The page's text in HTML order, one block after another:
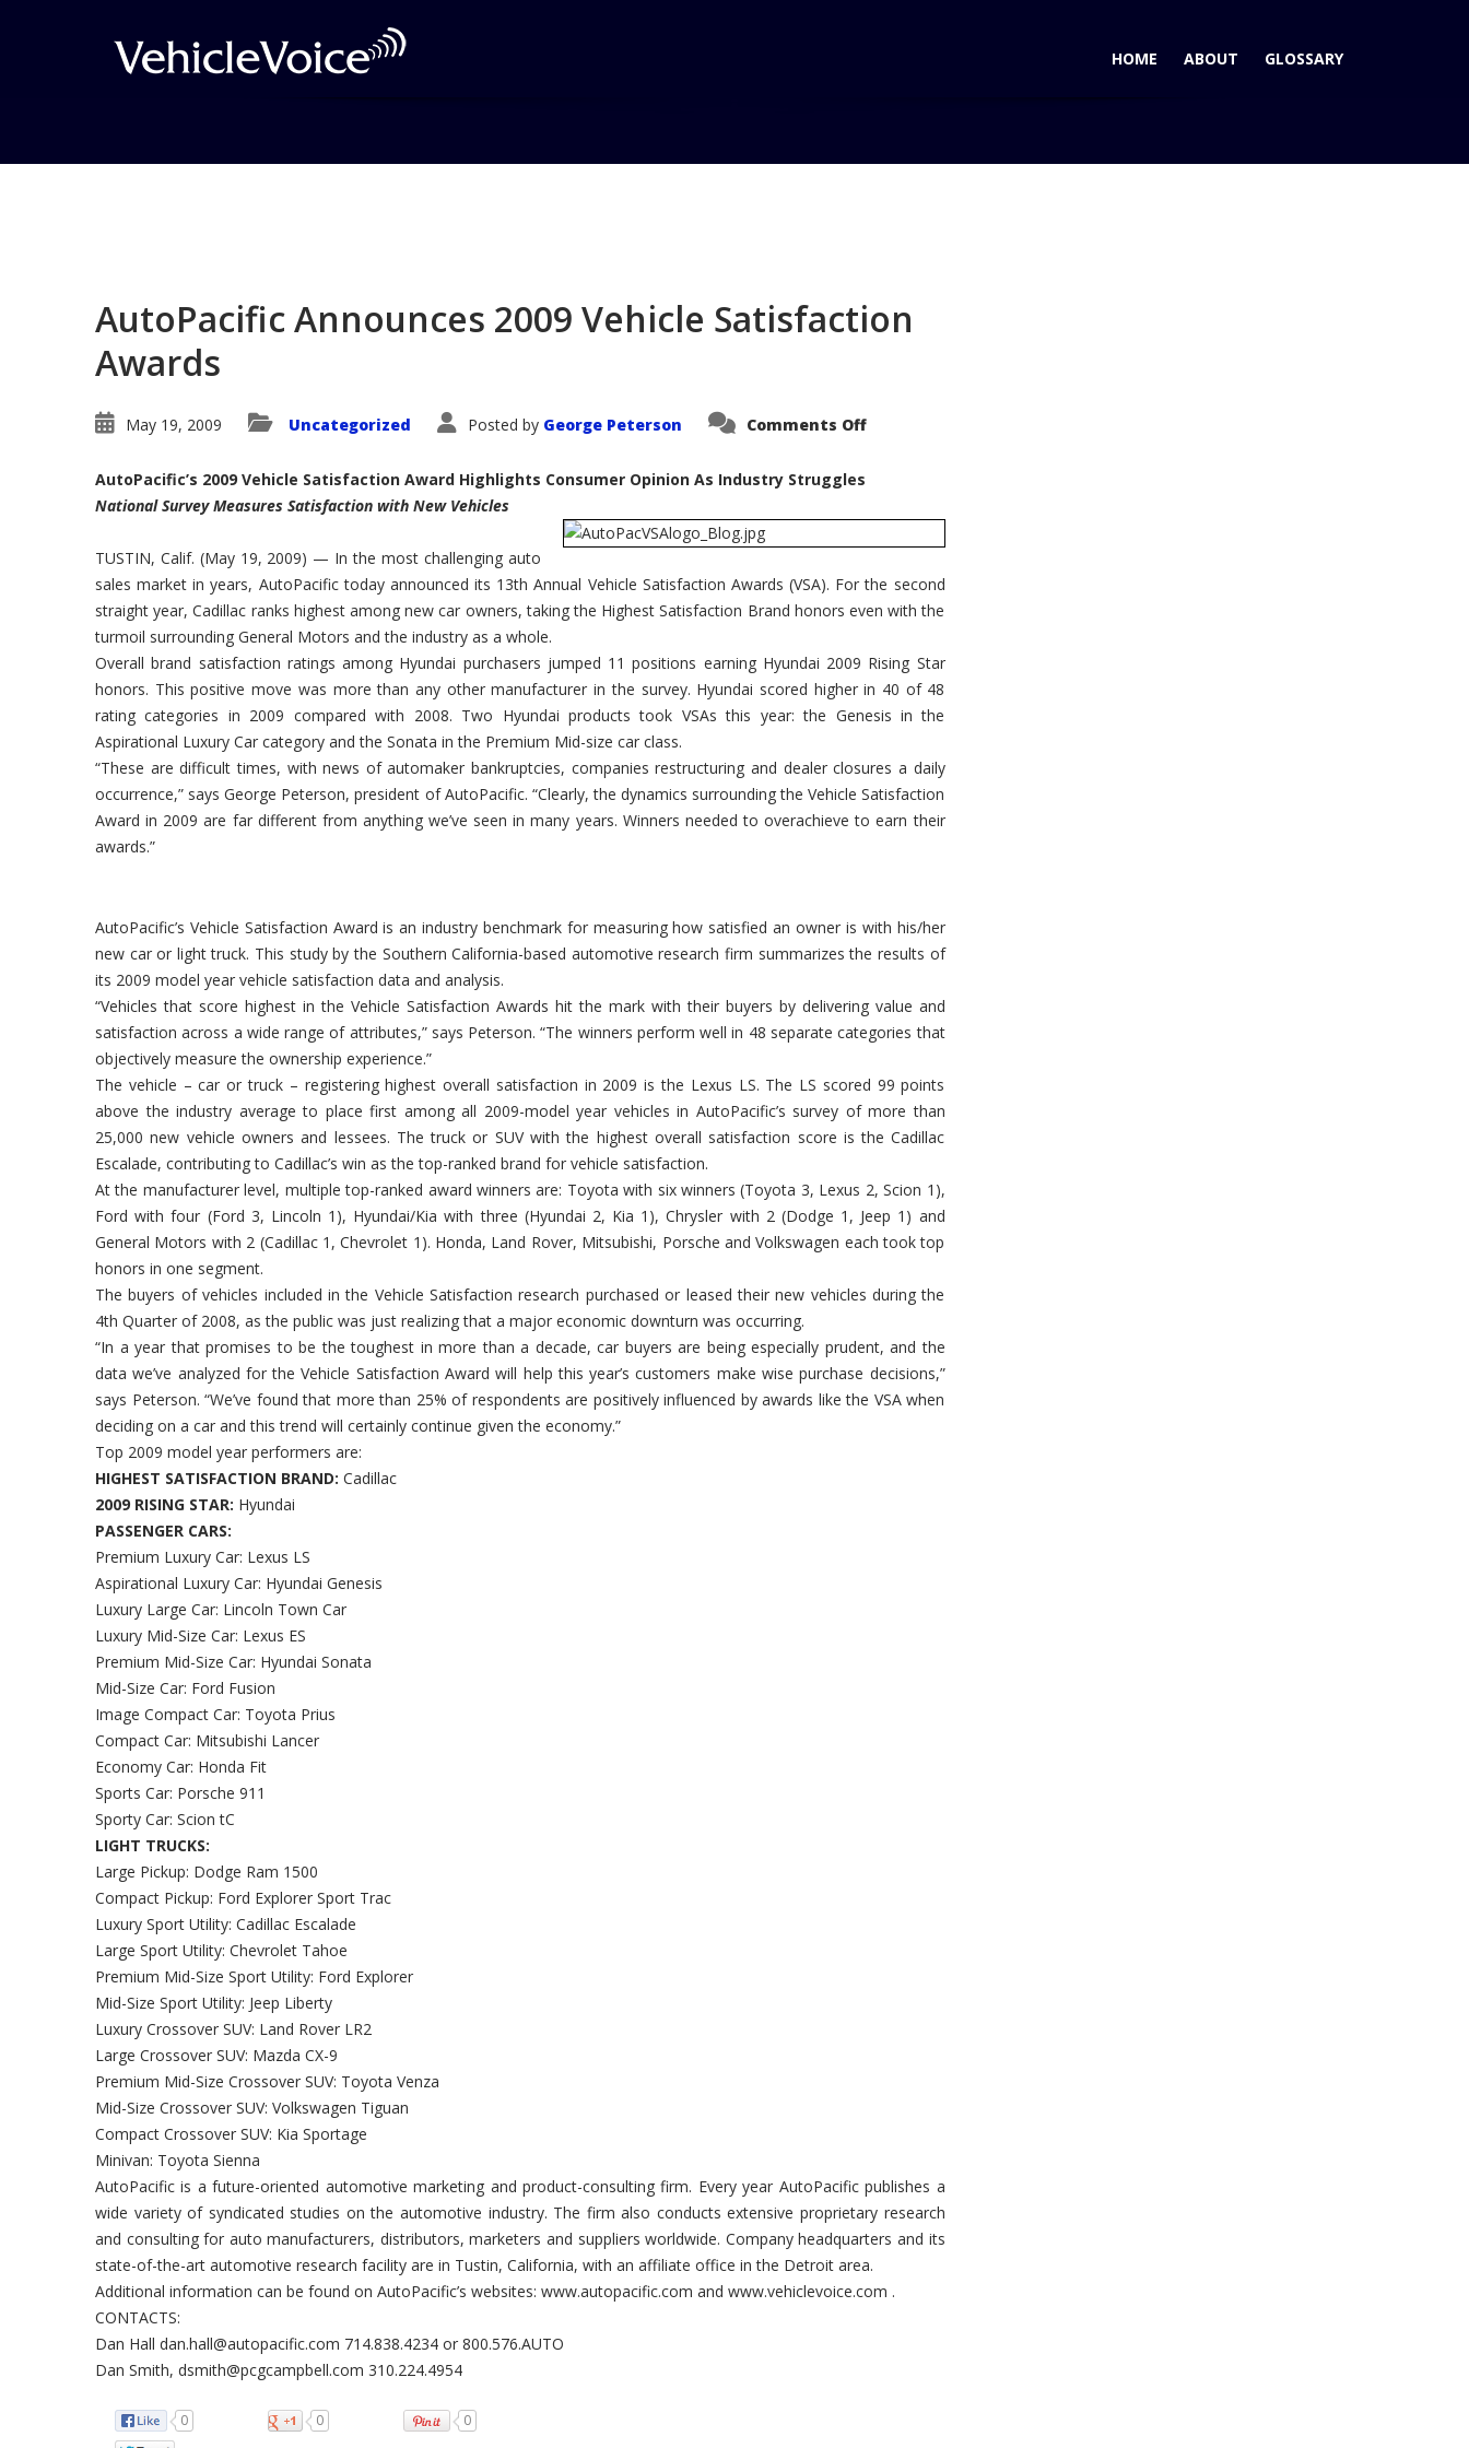
HOME ABOUT GLOSSARY
AutoPacific Announces 2009 Vehicle Satisfaction
Awards
May 19, 2009 Uncategorized Posted by George Peterson Comments Offon
AutoPacific’s 2009 Vehicle Satisfaction Award Highlights Consumer Opinion As Industry Struggles
National Survey Measures Satisfaction with New Vehicles
TUSTIN, Calif. (May 19, 2009) — In the most challenging auto
sales market in years, AutoPacific today announced its 13th Annual Vehicle Satisfaction Awards (VSA). For the second
straight year, Cadillac ranks highest among new car owners, taking the Highest Satisfaction Brand honors even with the
turmoil surrounding General Motors and the industry as a whole.
Overall brand satisfaction ratings among Hyundai purchasers jumped 11 positions earning Hyundai 2009 Rising Star
honors. This positive move was more than any other manufacturer in the survey. Hyundai scored higher in 40 of 48
rating categories in 2009 compared with 2008. Two Hyundai products took VSAs this year: the Genesis in the
Aspirational Luxury Car category and the Sonata in the Premium Mid-size car class.
“These are difficult times, with news of automaker bankruptcies, companies restructuring and dealer closures a daily
occurrence,” says George Peterson, president of AutoPacific. “Clearly, the dynamics surrounding the Vehicle Satisfaction
Award in 2009 are far different from anything we’ve seen in many years. Winners needed to overachieve to earn their
awards.”
AutoPacific’s Vehicle Satisfaction Award is an industry benchmark for measuring how satisfied an owner is with his/her
new car or light truck. This study by the Southern California-based automotive research firm summarizes the results of
its 2009 model year vehicle satisfaction data and analysis.
“Vehicles that score highest in the Vehicle Satisfaction Awards hit the mark with their buyers by delivering value and
satisfaction across a wide range of attributes,” says Peterson. “The winners perform well in 48 separate categories that
objectively measure the ownership experience.”
The vehicle – car or truck – registering highest overall satisfaction in 2009 is the Lexus LS. The LS scored 99 points
above the industry average to place first among all 2009-model year vehicles in AutoPacific’s survey of more than
25,000 new vehicle owners and lessees. The truck or SUV with the highest overall satisfaction score is the Cadillac
Escalade, contributing to Cadillac’s win as the top-ranked brand for vehicle satisfaction.
At the manufacturer level, multiple top-ranked award winners are: Toyota with six winners (Toyota 3, Lexus 2, Scion 1),
Ford with four (Ford 3, Lincoln 1), Hyundai/Kia with three (Hyundai 2, Kia 1), Chrysler with 2 (Dodge 1, Jeep 1) and
General Motors with 2 (Cadillac 1, Chevrolet 1). Honda, Land Rover, Mitsubishi, Porsche and Volkswagen each took top
honors in one segment.
The buyers of vehicles included in the Vehicle Satisfaction research purchased or leased their new vehicles during the
4th Quarter of 2008, as the public was just realizing that a major economic downturn was occurring.
“In a year that promises to be the toughest in more than a decade, car buyers are being especially prudent, and the
data we’ve analyzed for the Vehicle Satisfaction Award will help this year’s customers make wise purchase decisions,”
says Peterson. “We’ve found that more than 25% of respondents are positively influenced by awards like the VSA when
deciding on a car and this trend will certainly continue given the economy.”
Top 2009 model year performers are:
HIGHEST SATISFACTION BRAND: Cadillac
2009 RISING STAR: Hyundai
PASSENGER CARS:
Premium Luxury Car: Lexus LS
Aspirational Luxury Car: Hyundai Genesis
Luxury Large Car: Lincoln Town Car
Luxury Mid-Size Car: Lexus ES
Premium Mid-Size Car: Hyundai Sonata
Mid-Size Car: Ford Fusion
Image Compact Car: Toyota Prius
Compact Car: Mitsubishi Lancer
Economy Car: Honda Fit
Sports Car: Porsche 911
Sporty Car: Scion tC
LIGHT TRUCKS:
Large Pickup: Dodge Ram 1500
Compact Pickup: Ford Explorer Sport Trac
Luxury Sport Utility: Cadillac Escalade
Large Sport Utility: Chevrolet Tahoe
Premium Mid-Size Sport Utility: Ford Explorer
Mid-Size Sport Utility: Jeep Liberty
Luxury Crossover SUV: Land Rover LR2
Large Crossover SUV: Mazda CX-9
Premium Mid-Size Crossover SUV: Toyota Venza
Mid-Size Crossover SUV: Volkswagen Tiguan
Compact Crossover SUV: Kia Sportage
Minivan: Toyota Sienna
AutoPacific is a future-oriented automotive marketing and product-consulting firm. Every year AutoPacific publishes a
wide variety of syndicated studies on the automotive industry. The firm also conducts extensive proprietary research
and consulting for auto manufacturers, distributors, marketers and suppliers worldwide. Company headquarters and its
state-of-the-art automotive research facility are in Tustin, California, with an affiliate office in the Detroit area.
Additional information can be found on AutoPacific’s websites: www.autopacific.com and www.vehiclevoice.com .
CONTACTS:
Dan Hall dan.hall@autopacific.com 714.838.4234 or 800.576.AUTO
Dan Smith, dsmith@pcgcampbell.com 310.224.4954
0 0 0